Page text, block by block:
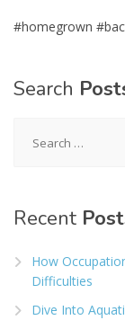
#homegrown
Search
for:
Recent
How
Difficulties
Dive Into